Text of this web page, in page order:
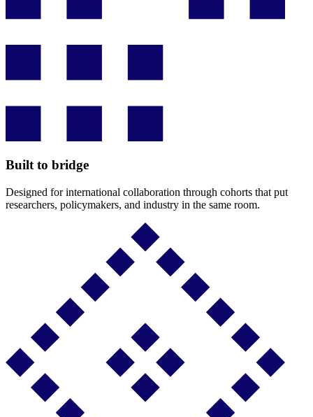
Built to bridge
Designed for international collaboration through cohorts that put
researchers, policymakers, and industry in the same room.